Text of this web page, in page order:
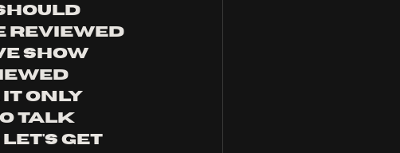
reviewed
show
it only
talk
let's get